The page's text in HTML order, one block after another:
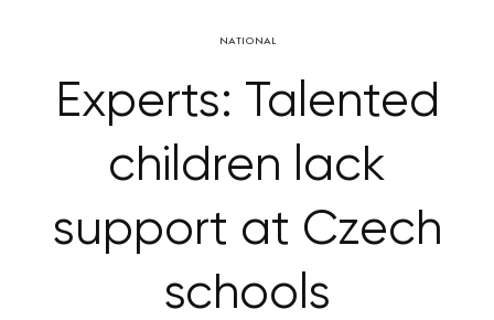
NATIONAL
Experts: Talented
children lack
support at Czech
schools